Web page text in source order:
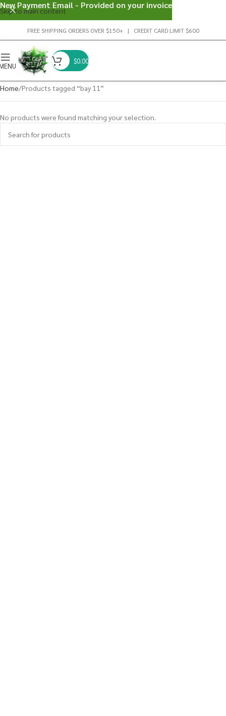
Skip to main content
FREE SHIPPING ORDERS OVER $150+ | CREDIT CARD LIMIT $600
$0.00
Home Products tagged “bay 11”
No products were found matching your selection.
New Payment Email - Provided on your invoice